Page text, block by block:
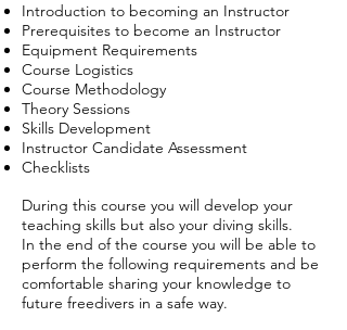
Introduction to becoming an Instructor
Prerequisites to become an Instructor
Equipment Requirements
Course Logistics
Course Methodology
Theory Sessions
Skills Development
Instructor Candidate Assessment
Checklists
During this course you will develop your
teaching skills but also your diving skills.
In the end of the course you will be able to
perform the following requirements and be
comfortable sharing your knowledge to
future freedivers in a safe way.